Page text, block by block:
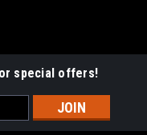
special offers!